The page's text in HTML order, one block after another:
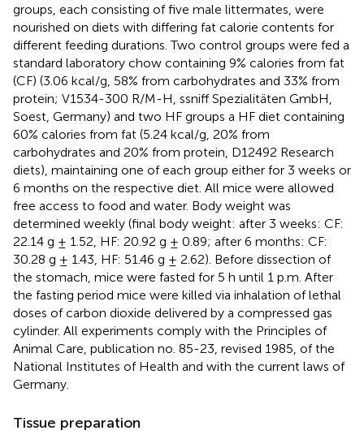
groups, each consisting of five male littermates, were
nourished on diets with differing fat calorie contents for
different feeding durations. Two control groups were fed a
standard laboratory chow containing 9% calories from fat
(CF) (3.06 kcal/g, 58% from carbohydrates and 33% from
protein; V1534-300 R/M-H, ssniff Spezialitäten GmbH,
Soest, Germany) and two HF groups a HF diet containing
60% calories from fat (5.24 kcal/g, 20% from
carbohydrates and 20% from protein, D12492 Research
diets), maintaining one of each group either for 3 weeks or
6 months on the respective diet. All mice were allowed
free access to food and water. Body weight was
determined weekly (final body weight: after 3 weeks: CF:
22.14 g ± 1.52, HF: 20.92 g ± 0.89; after 6 months: CF:
30.28 g ± 1.43, HF: 51.46 g ± 2.62). Before dissection of
the stomach, mice were fasted for 5 h until 1 p.m. After
the fasting period mice were killed via inhalation of lethal
doses of carbon dioxide delivered by a compressed gas
cylinder. All experiments comply with the Principles of
Animal Care, publication no. 85-23, revised 1985, of the
National Institutes of Health and with the current laws of
Germany.
Tissue preparation